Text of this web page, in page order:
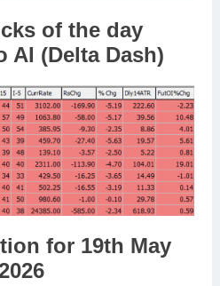
of the day
AI (Delta Dash)
for 19th May